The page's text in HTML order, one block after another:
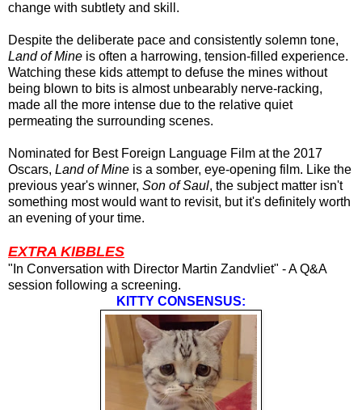
change with subtlety and skill.
Despite the deliberate pace and consistently solemn tone,
Land of Mine is often a harrowing, tension-filled experience.
Watching these kids attempt to defuse the mines without
being blown to bits is almost unbearably nerve-racking,
made all the more intense due to the relative quiet
permeating the surrounding scenes.
Nominated for Best Foreign Language Film at the 2017
Oscars, Land of Mine is a somber, eye-opening film. Like the
previous year's winner, Son of Saul, the subject matter isn't
something most would want to revisit, but it's definitely worth
an evening of your time.
EXTRA KIBBLES
"In Conversation with Director Martin Zandvliet" - A Q&A
session following a screening.
KITTY CONSENSUS: